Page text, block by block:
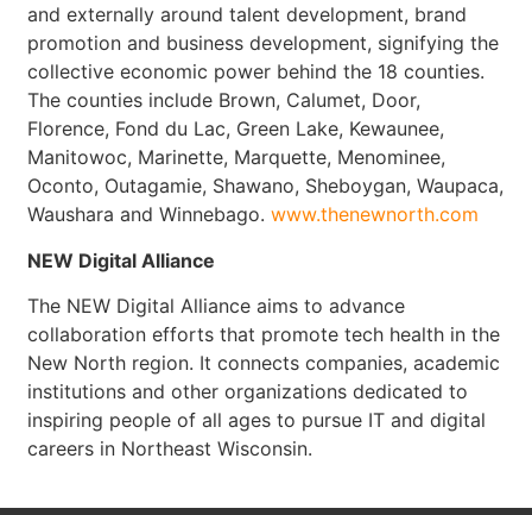
and externally around talent development, brand
promotion and business development, signifying the
collective economic power behind the 18 counties.
The counties include Brown, Calumet, Door,
Florence, Fond du Lac, Green Lake, Kewaunee,
Manitowoc, Marinette, Marquette, Menominee,
Oconto, Outagamie, Shawano, Sheboygan, Waupaca,
Waushara and Winnebago.www.thenewnorth.com
NEW Digital Alliance
The NEW Digital Alliance aims to advance
collaboration efforts that promote tech health in the
New North region. It connects companies, academic
institutions and other organizations dedicated to
inspiring people of all ages to pursue IT and digital
careers in Northeast Wisconsin.